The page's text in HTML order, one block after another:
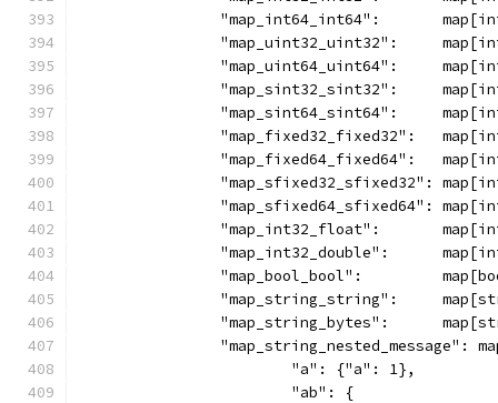
"map_int64_int64":
"map_uint32_uint32":
"map_uint64_uint64":
"map_sint32_sint32":
"map_sint64_sint64":
"map_fixed32_fixed32":
"map_fixed64_fixed64":
"map_sfixed32_sfixed32":
"map_sfixed64_sfixed64":
"map_int32_float":
"map_int32_double":
"map_bool_bool":
"map_string_string":
"map_string_bytes":
"map_string_nested_message":
			"a": {"a": 1},
			"ab": {